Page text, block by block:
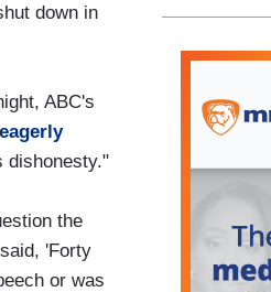
down in
ABC's
dishonesty."
the
'Forty
or was